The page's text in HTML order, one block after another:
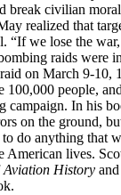
break civilian
realized that
“If we lose the
raids were
on March 9-10,
people,
campaign. In his
on the ground,
do anything that
American lives.
Aviation History and